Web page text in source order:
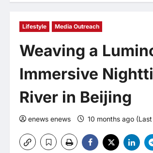
Lifestyle Media Outreach
Weaving a
Immersive
River in Beijing
enews enews 10 months ago